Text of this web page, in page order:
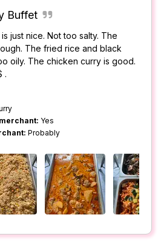
Buffet
just nice. Not too salty. The
The fried rice and black
oily. The chicken curry is good.
.
Yes
Probably